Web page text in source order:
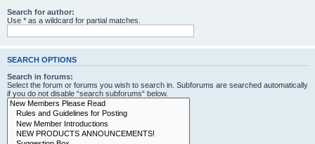
Search for author:
Use * as a wildcard for partial matches.
SEARCH OPTIONS
Search in forums:
Select the forum or forums you wish to search in. Subforums are searched automatically
if you do not disable “search subforums“ below.